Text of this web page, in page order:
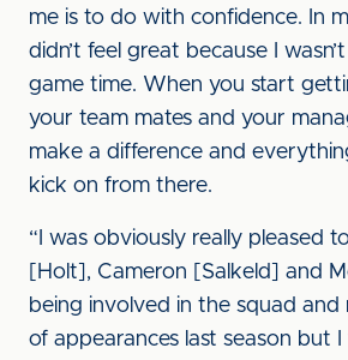
me is to do with confidence. In
didn’t feel great because I
game time. When you start
your team mates and your
make a difference and
kick on from there.
“I was obviously really pleased
[Holt], Cameron [Salkeld] and
being involved in the squad and
of appearances last season but